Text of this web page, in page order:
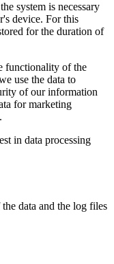
system is necessary
device. For this
for the duration of
functionality of the
use the data to
of our information
for marketing
in data processing
data and the log files